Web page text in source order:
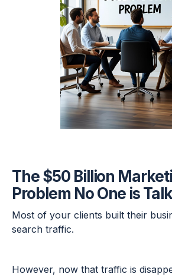
The $50 Billion
Problem No One is
Most of your clients built their
search traffic.
However, now that traffic is